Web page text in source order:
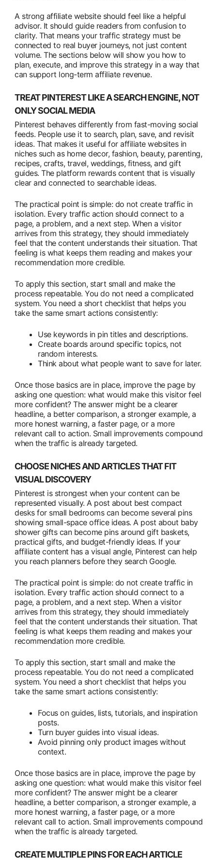
A strong affiliate website should feel like a helpful
advisor. It should guide readers from confusion to
clarity. That means your traffic strategy must be
connected to real buyer journeys, not just content
volume. The sections below will show you how to
plan, execute, and improve this strategy in a way that
can support long-term affiliate revenue.
TREAT PINTEREST LIKE A SEARCH ENGINE, NOT
ONLY SOCIAL MEDIA
Pinterest behaves differently from fast-moving social
feeds. People use it to search, plan, save, and revisit
ideas. That makes it useful for affiliate websites in
niches such as home decor, fashion, beauty, parenting,
recipes, crafts, travel, weddings, fitness, and gift
guides. The platform rewards content that is visually
clear and connected to searchable ideas.
The practical point is simple: do not create traffic in
isolation. Every traffic action should connect to a
page, a problem, and a next step. When a visitor
arrives from this strategy, they should immediately
feel that the content understands their situation. That
feeling is what keeps them reading and makes your
recommendation more credible.
To apply this section, start small and make the
process repeatable. You do not need a complicated
system. You need a short checklist that helps you
take the same smart actions consistently:
Use keywords in pin titles and descriptions.
Create boards around specific topics, not
random interests.
Think about what people want to save for later.
Once those basics are in place, improve the page by
asking one question: what would make this visitor feel
more confident? The answer might be a clearer
headline, a better comparison, a stronger example, a
more honest warning, a faster page, or a more
relevant call to action. Small improvements compound
when the traffic is already targeted.
CHOOSE NICHES AND ARTICLES THAT FIT
VISUAL DISCOVERY
Pinterest is strongest when your content can be
represented visually. A post about best compact
desks for small bedrooms can become several pins
showing small-space office ideas. A post about baby
shower gifts can become pins around gift baskets,
practical gifts, and budget-friendly ideas. If your
affiliate content has a visual angle, Pinterest can help
you reach planners before they search Google.
The practical point is simple: do not create traffic in
isolation. Every traffic action should connect to a
page, a problem, and a next step. When a visitor
arrives from this strategy, they should immediately
feel that the content understands their situation. That
feeling is what keeps them reading and makes your
recommendation more credible.
To apply this section, start small and make the
process repeatable. You do not need a complicated
system. You need a short checklist that helps you
take the same smart actions consistently:
Focus on guides, lists, tutorials, and inspiration
posts.
Turn buyer guides into visual ideas.
Avoid pinning only product images without
context.
Once those basics are in place, improve the page by
asking one question: what would make this visitor feel
more confident? The answer might be a clearer
headline, a better comparison, a stronger example, a
more honest warning, a faster page, or a more
relevant call to action. Small improvements compound
when the traffic is already targeted.
CREATE MULTIPLE PINS FOR EACH ARTICLE